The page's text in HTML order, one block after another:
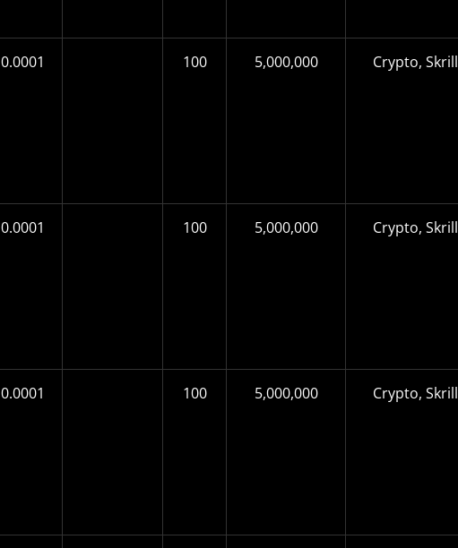
0.0001 100 5,000,000 Crypto, Skrill
0.0001 100 5,000,000 Crypto, Skrill
0.0001 100 5,000,000 Crypto, Skrill